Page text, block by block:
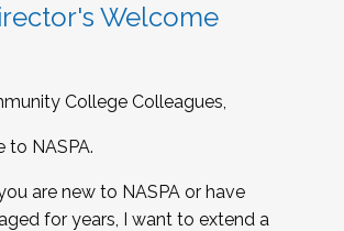
Welcome
College Colleagues,
to NASPA.
are new to NASPA or have
for years, I want to extend a